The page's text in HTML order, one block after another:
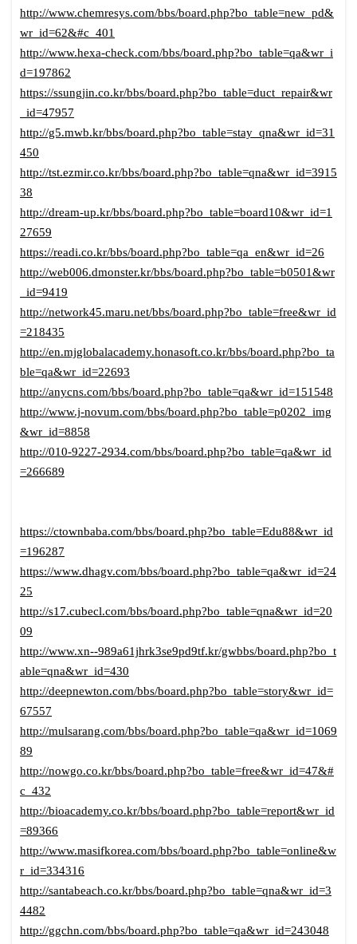
http://www.chemresys.com/bbs/board.php?bo_table=new_pd&
wr_id=62&#c_401
http://www.hexa-check.com/bbs/board.php?bo_table=qa&wr_i
d=197862
https://ssungjin.co.kr/bbs/board.php?bo_table=duct_repair&wr
_id=47957
http://g5.mwb.kr/bbs/board.php?bo_table=stay_qna&wr_id=31
450
http://tst.ezmir.co.kr/bbs/board.php?bo_table=qna&wr_id=3915
38
http://dream-up.kr/bbs/board.php?bo_table=board10&wr_id=1
27659
https://readi.co.kr/bbs/board.php?bo_table=qa_en&wr_id=26
http://web006.dmonster.kr/bbs/board.php?bo_table=b0501&wr
_id=9419
http://network45.maru.net/bbs/board.php?bo_table=free&wr_id
=218435
http://en.mjglobalacademy.honasoft.co.kr/bbs/board.php?bo_ta
ble=qa&wr_id=22693
http://anycns.com/bbs/board.php?bo_table=qa&wr_id=151548
http://www.j-novum.com/bbs/board.php?bo_table=p0202_img
&wr_id=8858
http://010-9227-2934.com/bbs/board.php?bo_table=qa&wr_id
=266689
https://ctownbaba.com/bbs/board.php?bo_table=Edu88&wr_id
=196287
https://www.dhagv.com/bbs/board.php?bo_table=qa&wr_id=24
25
http://s17.cubecl.com/bbs/board.php?bo_table=qna&wr_id=20
09
http://www.xn--989a61jhrk3se9pd9tf.kr/gwbbs/board.php?bo_t
able=qna&wr_id=430
http://deepnewton.com/bbs/board.php?bo_table=story&wr_id=
67557
http://mulsarang.com/bbs/board.php?bo_table=qa&wr_id=1069
89
http://nowgo.co.kr/bbs/board.php?bo_table=free&wr_id=47&#
c_432
http://bioacademy.co.kr/bbs/board.php?bo_table=report&wr_id
=89366
http://www.masifkorea.com/bbs/board.php?bo_table=online&w
r_id=334316
http://santabeach.co.kr/bbs/board.php?bo_table=qna&wr_id=3
4482
http://ggchn.com/bbs/board.php?bo_table=qa&wr_id=243048